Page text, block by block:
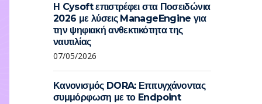
Η Cysoft επιστρέφει στα Ποσειδώνια
2026 με λύσεις ManageEngine για
την ψηφιακή ανθεκτικότητα της
ναυτιλίας
07/05/2026
Κανονισμός DORA: Επιτυγχάνοντας
συμμόρφωση με το Endpoint